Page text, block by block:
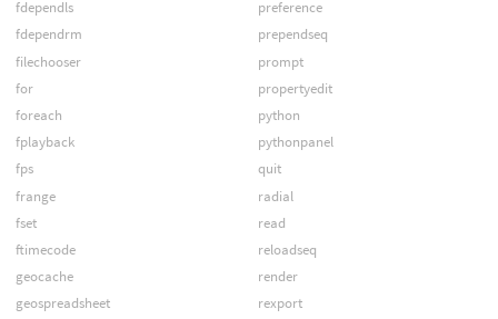
fdependls
fdependrm
filechooser
for
foreach
fplayback
fps
frange
fset
ftimecode
geocache
geospreadsheet
preference
prependseq
prompt
propertyedit
python
pythonpanel
quit
radial
read
reloadseq
render
rexport